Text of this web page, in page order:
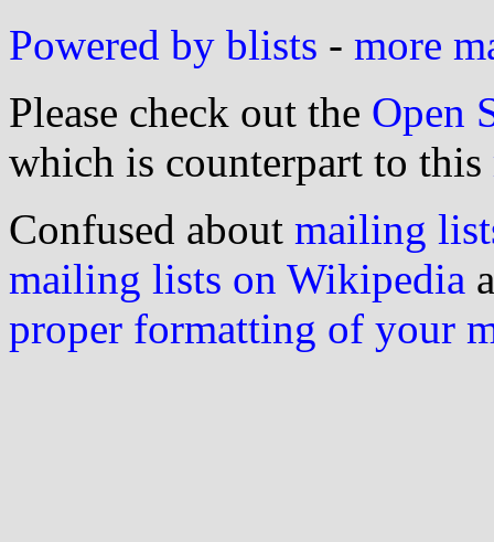
Powered by blists - more
Please check out the Open
which is counterpart to this
Confused about mailing
mailing lists on Wikipedia
proper formatting of your